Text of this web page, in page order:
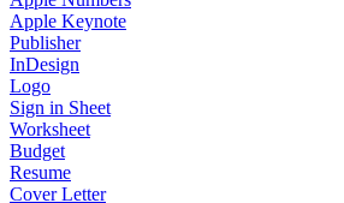
Apple Keynote
Publisher
InDesign
Logo
Sign in Sheet
Worksheet
Budget
Resume
Cover Letter